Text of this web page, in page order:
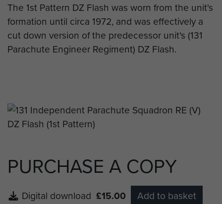
The 1st Pattern DZ Flash was worn from the unit's
formation until circa 1972, and was effectively a
cut down version of the predecessor unit's (131
Parachute Engineer Regiment) DZ Flash.
PURCHASE A COPY
Digital download £15.00 Add to basket